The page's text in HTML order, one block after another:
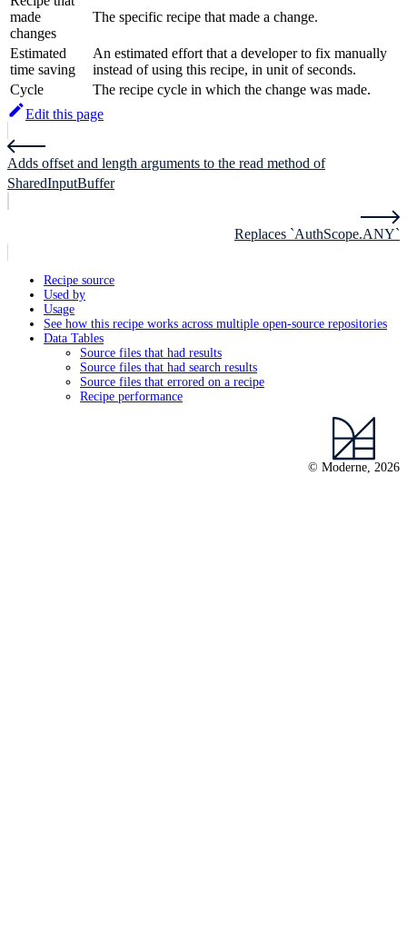
made
changes
The specific recipe that made a change.
Estimated
time saving
An estimated effort that a developer to fix manually
instead of using this recipe, in unit of seconds.
Cycle
The recipe cycle in which the change was made.
Edit this page
Adds offset and length arguments to the read method of
SharedInputBuffer
Replaces `AuthScope.ANY`
Recipe source
Used by
Usage
See how this recipe works across multiple open-source repositories
Data Tables
Source files that had results
Source files that had search results
Source files that errored on a recipe
Recipe performance
© Moderne, 2026